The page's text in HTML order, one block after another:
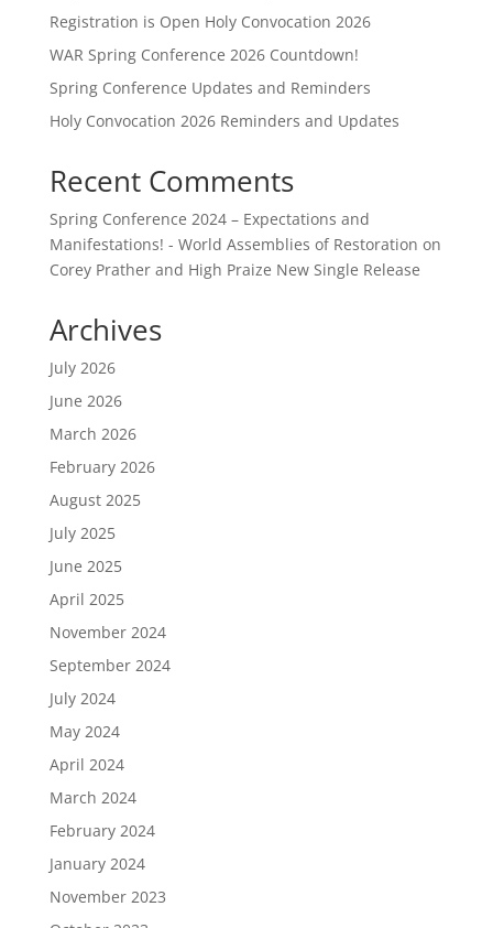
Registration is Open Holy Convocation 2026
WAR Spring Conference 2026 Countdown!
Spring Conference Updates and Reminders
Holy Convocation 2026 Reminders and Updates
Recent Comments
Spring Conference 2024 – Expectations and
Manifestations! - World Assemblies of Restoration on
Corey Prather and High Praize New Single Release
Archives
July 2026
June 2026
March 2026
February 2026
August 2025
July 2025
June 2025
April 2025
November 2024
September 2024
July 2024
May 2024
April 2024
March 2024
February 2024
January 2024
November 2023